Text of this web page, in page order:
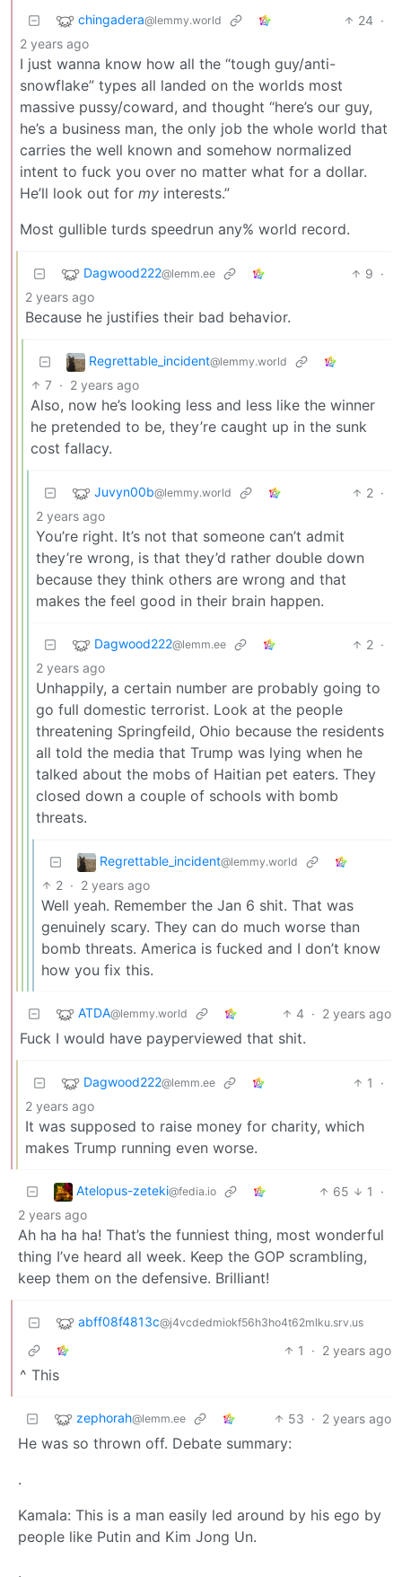
chingadera@lemmy.world 24 ·
2 years ago
I just wanna know how all the “tough guy/anti-
snowflake” types all landed on the worlds most
massive pussy/coward, and thought “here’s our guy,
he’s a business man, the only job the whole world that
carries the well known and somehow normalized
intent to fuck you over no matter what for a dollar.
He’ll look out for my interests.”
Most gullible turds speedrun any% world record.
Dagwood222@lemm.ee 9 ·
2 years ago
Because he justifies their bad behavior.
Regrettable_incident@lemmy.world
7 · 2 years ago
Also, now he’s looking less and less like the winner
he pretended to be, they’re caught up in the sunk
cost fallacy.
Juvyn00b@lemmy.world 2 ·
2 years ago
You’re right. It’s not that someone can’t admit
they’re wrong, is that they’d rather double down
because they think others are wrong and that
makes the feel good in their brain happen.
Dagwood222@lemm.ee 2 ·
2 years ago
Unhappily, a certain number are probably going to
go full domestic terrorist. Look at the people
threatening Springfeild, Ohio because the residents
all told the media that Trump was lying when he
talked about the mobs of Haitian pet eaters. They
closed down a couple of schools with bomb
threats.
Regrettable_incident@lemmy.world
2 · 2 years ago
Well yeah. Remember the Jan 6 shit. That was
genuinely scary. They can do much worse than
bomb threats. America is fucked and I don’t know
how you fix this.
ATDA@lemmy.world 4 · 2 years ago
Fuck I would have payperviewed that shit.
Dagwood222@lemm.ee 1
·
2 years ago
It was supposed to raise money for charity, which
makes Trump running even worse.
Atelopus-zeteki@fedia.io 65 1
·
2 years ago
Ah ha ha ha! That’s the funniest thing, most wonderful
thing I’ve heard all week. Keep the GOP scrambling,
keep them on the defensive. Brilliant!
abff08f4813c@j4vcdedmiokf56h3ho4t62mlku.srv.us
1 · 2 years ago
^ This
zephorah@lemm.ee 53 · 2 years ago
He was so thrown off. Debate summary:
.
Kamala: This is a man easily led around by his ego by
people like Putin and Kim Jong Un.
.